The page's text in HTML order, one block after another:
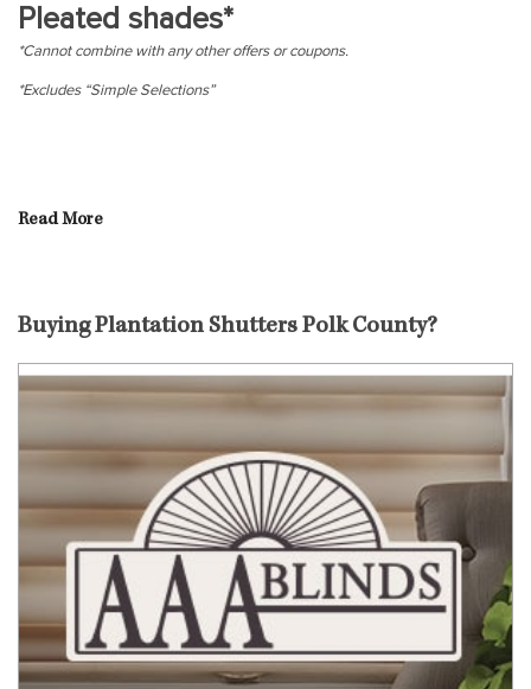
Pleated shades*
*Cannot combine with any other offers or coupons.
*Excludes “Simple Selections”
Read More
Buying Plantation Shutters Polk County?